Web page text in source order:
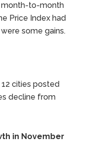
month-to-month
Price Index had
some gains.
cities posted
decline from
in November